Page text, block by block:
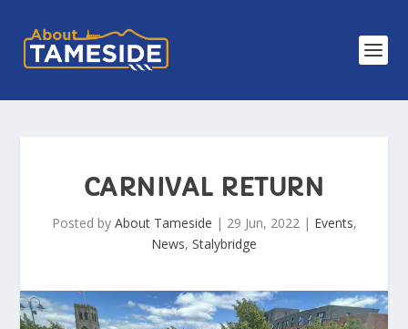
CARNIVAL RETURN
Posted by About Tameside | 29 Jun, 2022| Events,
News, Stalybridge